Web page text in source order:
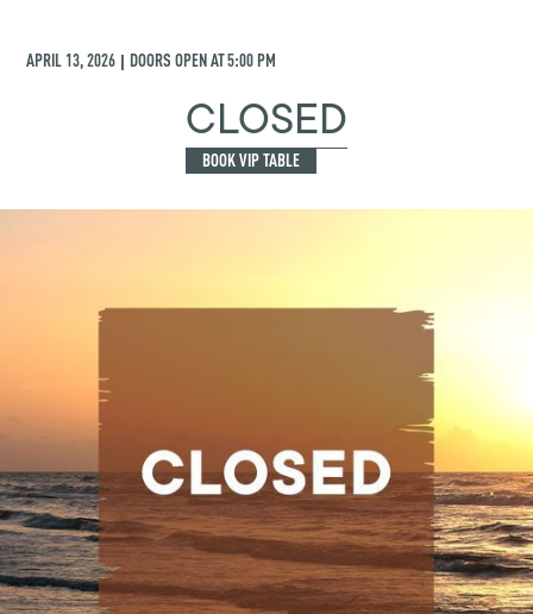
APRIL 13, 2026 | DOORS OPEN AT5:00 PM
CLOSED
BOOK VIP TABLE